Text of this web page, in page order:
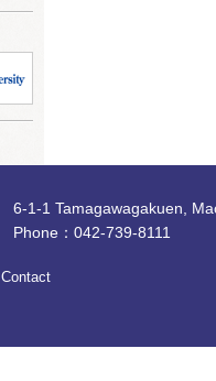
6-1-1 Tamagawagakuen,
Phone：042-739-8111
Contact